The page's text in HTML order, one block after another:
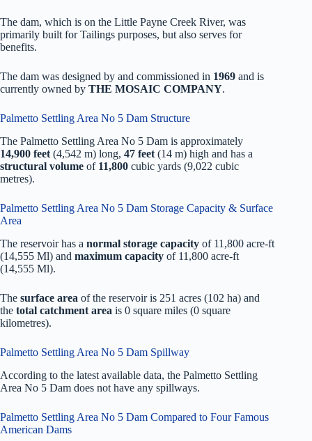
The dam, which is on the Little Payne Creek River, was
primarily built for Tailings purposes, but also serves for
benefits.
The dam was designed by and commissioned in 1969 and is
currently owned by THE MOSAIC COMPANY.
Palmetto Settling Area No 5 Dam Structure
The Palmetto Settling Area No 5 Dam is approximately
14,900 feet (4,542 m) long, 47 feet (14 m) high and has a
structural volume of 11,800 cubic yards (9,022 cubic
metres).
Palmetto Settling Area No 5 Dam Storage Capacity & Surface
Area
The reservoir has a normal storage capacity of 11,800 acre-ft
(14,555 Ml) and maximum capacity of 11,800 acre-ft
(14,555 Ml).
The surface area of the reservoir is 251 acres (102 ha) and
the total catchment area is 0 square miles (0 square
kilometres).
Palmetto Settling Area No 5 Dam Spillway
According to the latest available data, the Palmetto Settling
Area No 5 Dam does not have any spillways.
Palmetto Settling Area No 5 Dam Compared to Four Famous
American Dams